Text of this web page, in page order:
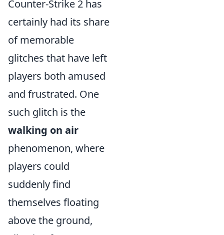
Counter-Strike 2 has
certainly had its share
of memorable
glitches that have left
players both amused
and frustrated. One
such glitch is the
walking on air
phenomenon, where
players could
suddenly find
themselves floating
above the ground,